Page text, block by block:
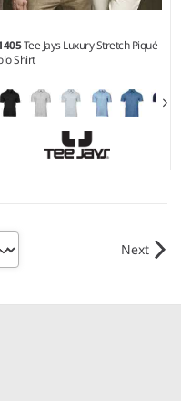
Tee Jays Luxury Stretch Piqué
Shirt
cotton/5% elastane.
Next